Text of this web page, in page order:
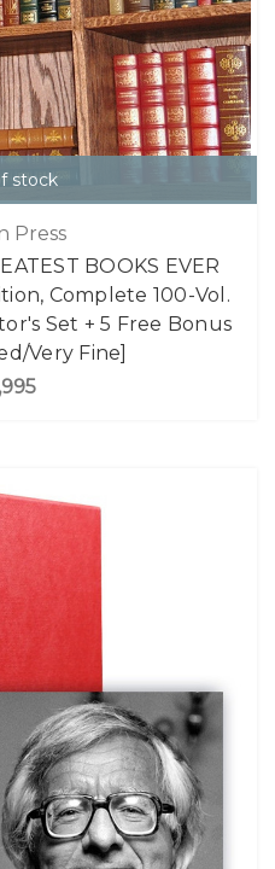
stock
Press
BOOKS EVER
Complete 100-Vol.
Set + 5 Free Bonus
Very Fine]